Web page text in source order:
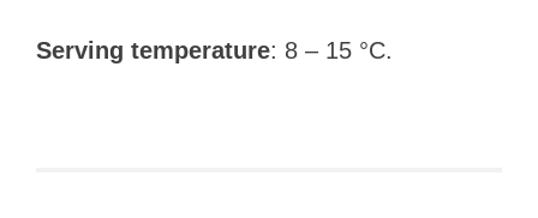
Serving temperature: 8 – 15 °C.